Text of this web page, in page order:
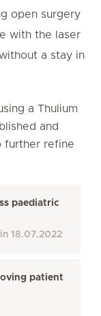
open surgery
with the laser
a stay in
a Thulium
and
further refine
paediatric
18.07.2022
patient